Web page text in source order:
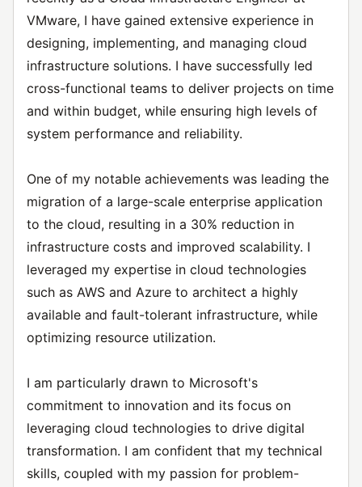
VMware, I have gained extensive experience in
designing, implementing, and managing cloud
infrastructure solutions. I have successfully led
cross-functional teams to deliver projects on time
and within budget, while ensuring high levels of
system performance and reliability.
One of my notable achievements was leading the
migration of a large-scale enterprise application
to the cloud, resulting in a 30% reduction in
infrastructure costs and improved scalability. I
leveraged my expertise in cloud technologies
such as AWS and Azure to architect a highly
available and fault-tolerant infrastructure, while
optimizing resource utilization.
I am particularly drawn to Microsoft's
commitment to innovation and its focus on
leveraging cloud technologies to drive digital
transformation. I am confident that my technical
skills, coupled with my passion for problem-